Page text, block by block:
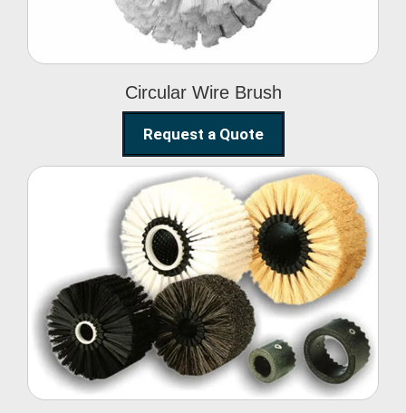
Circular Wire Brush
Request a Quote
Conveyor Cleaning
Brush